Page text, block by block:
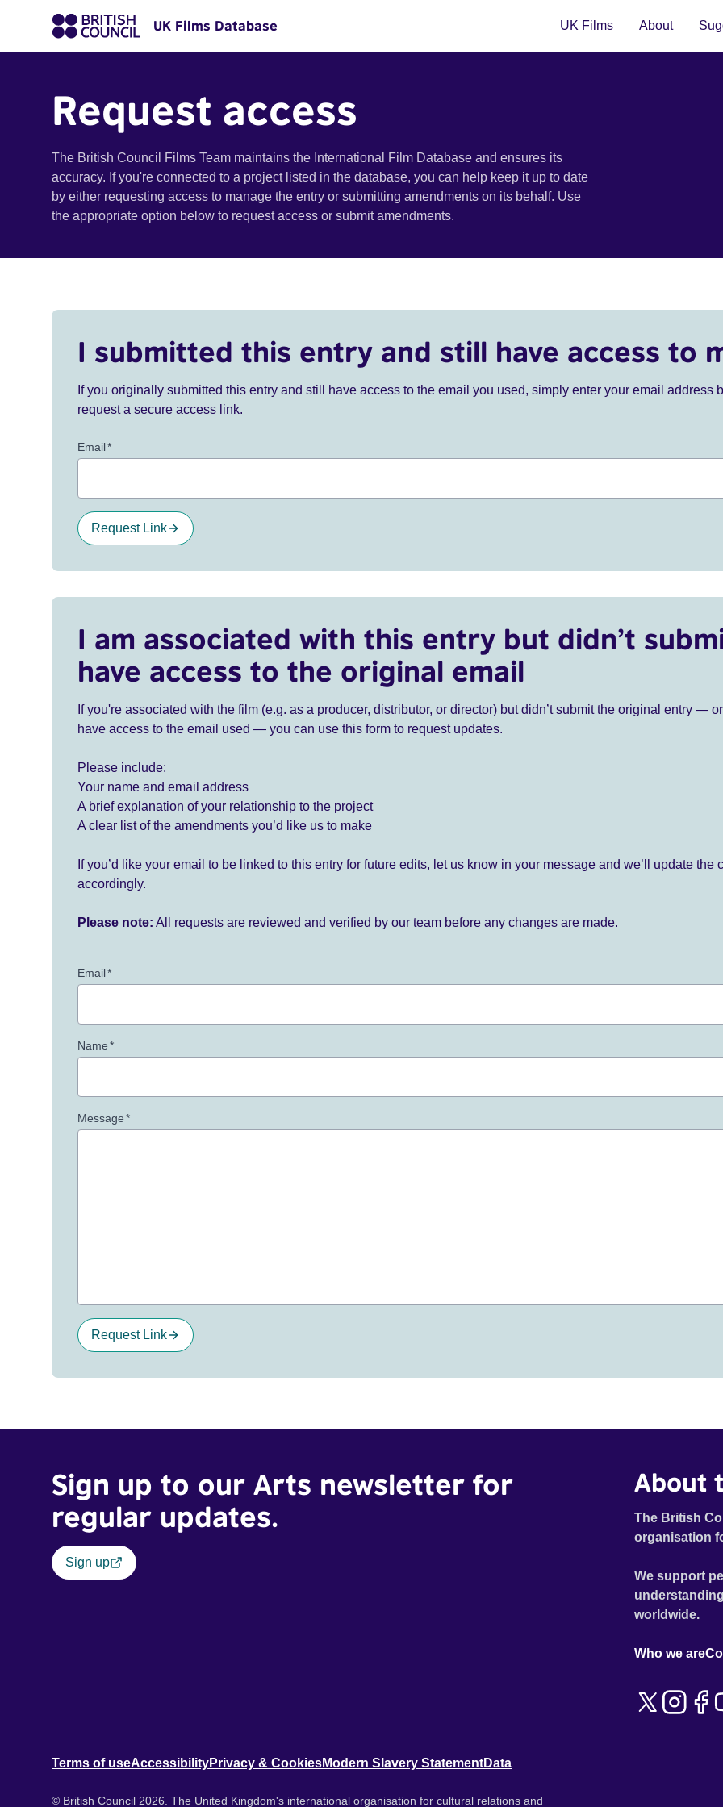
UK Films Database UK Films About
Request access
The British Council Films Team maintains the International Film Database and ensures its
accuracy. If you're connected to a project listed in the database, you can help keep it up to date
by either requesting access to manage the entry or submitting amendments on its behalf. Use
the appropriate option below to request access or submit amendments.
I submitted this entry and still have access to
If you originally submitted this entry and still have access to the email you used, simply enter your email address
request a secure access link.
Email*
Request Link
I am associated with this entry but didn’t
have access to the original email
If you're associated with the film (e.g. as a producer, distributor, or director) but didn’t submit the original entry —
have access to the email used — you can use this form to request updates.
Please include:
Your name and email address
A brief explanation of your relationship to the project
A clear list of the amendments you’d like us to make
If you’d like your email to be linked to this entry for future edits, let us know in your message and we’ll update the
accordingly.
Please note: All requests are reviewed and verified by our team before any changes are made.
Email*
Name*
Message*
Request Link
Sign up to our Arts newsletter for
regular updates.
Sign up
About
The British
organisation
We support
worldwide.
Who we are
Terms of useAccessibilityPrivacy & CookiesModern Slavery StatementData
© British Council 2026. The United Kingdom's international organisation for cultural relations and